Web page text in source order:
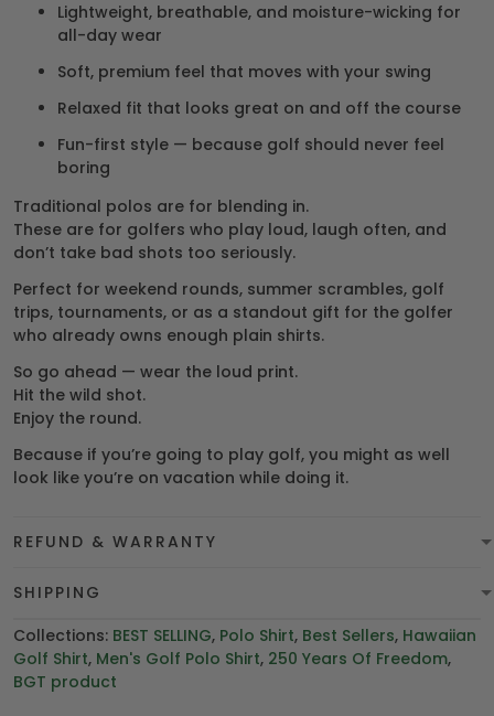
Lightweight, breathable, and moisture-wicking for
all-day wear
Soft, premium feel that moves with your swing
Relaxed fit that looks great on and off the course
Fun-first style — because golf should never feel
boring
Traditional polos are for blending in.
These are for golfers who play loud, laugh often, and
don’t take bad shots too seriously.
Perfect for weekend rounds, summer scrambles, golf
trips, tournaments, or as a standout gift for the golfer
who already owns enough plain shirts.
So go ahead — wear the loud print.
Hit the wild shot.
Enjoy the round.
Because if you’re going to play golf, you might as well
look like you’re on vacation while doing it.
REFUND & WARRANTY
SHIPPING
Collections: BEST SELLING, Polo Shirt, Best Sellers, Hawaiian
Golf Shirt, Men's Golf Polo Shirt, 250 Years Of Freedom,
BGT product